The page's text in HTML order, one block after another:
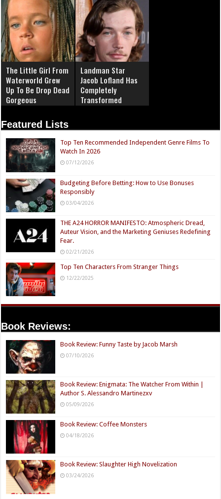
The Little Girl From
Waterworld Grew
Up To Be Drop Dead
Gorgeous
Landman Star
Jacob Lofland Has
Completely
Transformed
Featured Lists
Top Ten Recommended Independent Genre Films To
Watch In 2026
07/12/2026
Budgeting Before Betting: How to Use Bonuses
Responsibly
03/04/2026
THE A24 HORROR MANIFESTO: Atmospheric Dread,
Auteur Vision, and the Marketing Geniuses Redefining
Fear.
02/21/2026
Top Ten Characters From Stranger Things
12/22/2025
Book Reviews:
Book Review: Funny Taste by Jacob Marsh
07/10/2026
Book Review: Enigmata: The Watcher From Within |
Author S. Alessandro Martinezxv
05/09/2026
Book Review: Coffee Monsters
04/18/2026
Book Review: Slaughter High Novelization
03/24/2026